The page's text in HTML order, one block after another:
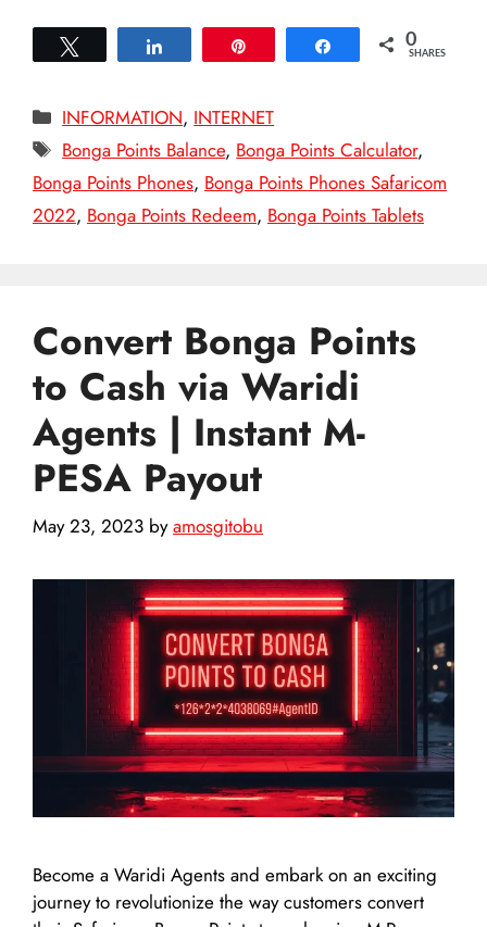
Share 0
SHARES
Categories
INFORMATION, INTERNET
Tags
Bonga Points Balance, Bonga Points Calculator,
Bonga Points Phones, Bonga Points Phones Safaricom
2022, Bonga Points Redeem, Bonga Points Tablets
Convert Bonga Points
to Cash via Waridi
Agents | Instant M-
PESA Payout
May 23, 2023 byamosgitobu
Become a Waridi Agents and embark on an exciting
journey to revolutionize the way customers convert